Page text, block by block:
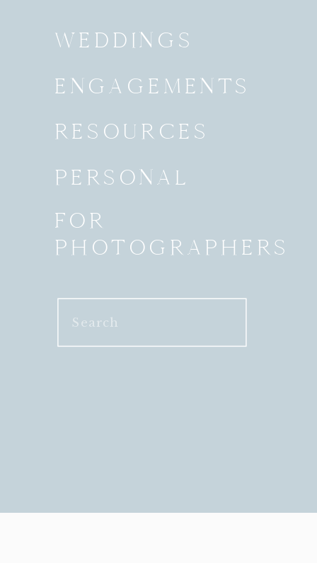
WEDDINGS
ENGAGEMENTS
RESOURCES
PERSONAL
FOR
PHOTOGRAPHERS
Search